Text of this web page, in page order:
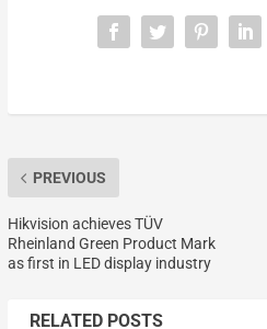
PREVIOUS
Hikvision achieves TÜV
Rheinland Green Product Mark
as first in LED display industry
RELATED POSTS